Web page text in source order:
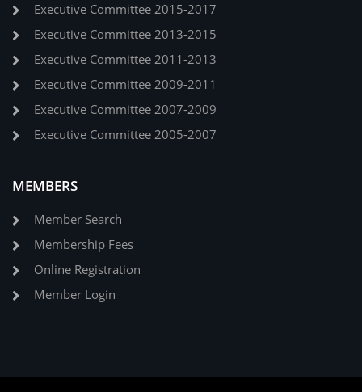
Executive Committee 2015-2017
Executive Committee 2013-2015
Executive Committee 2011-2013
Executive Committee 2009-2011
Executive Committee 2007-2009
Executive Committee 2005-2007
MEMBERS
Member Search
Membership Fees
Online Registration
Member Login